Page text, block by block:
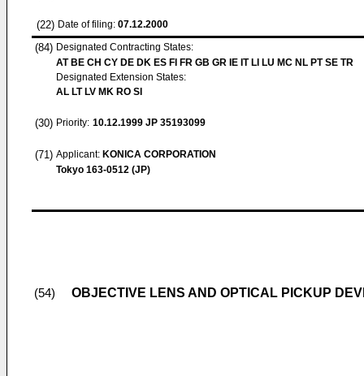
(22) Date of filing: 07.12.2000
(84) Designated Contracting States:
AT BE CH CY DE DK ES FI FR GB GR IE IT LI LU MC NL PT SE TR
Designated Extension States:
AL LT LV MK RO SI
(30) Priority: 10.12.1999 JP 35193099
(71) Applicant: KONICA CORPORATION
Tokyo 163-0512 (JP)
(54) OBJECTIVE LENS AND OPTICAL PICKUP